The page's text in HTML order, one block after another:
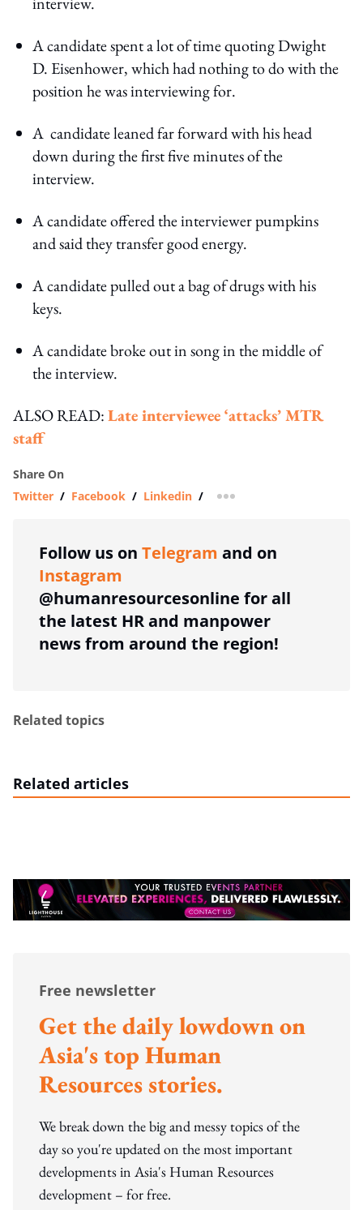
A candidate spent a lot of time quoting Dwight
D. Eisenhower, which had nothing to do with the
position he was interviewing for.
A candidate leaned far forward with his head
down during the first five minutes of the
interview.
A candidate offered the interviewer pumpkins
and said they transfer good energy.
A candidate pulled out a bag of drugs with his
keys.
A candidate broke out in song in the middle of
the interview.
ALSO READ:Late interviewee ‘attacks’ MTR
staff
Share On
Twitter / Facebook / Linkedin / more sharing option
Follow us on Telegram and on
Instagram
@humanresourcesonline for all
the latest HR and manpower
news from around the region!
Related topics
Related articles
Free newsletter
Get the daily lowdown on
Asia's top Human
Resources stories.
We break down the big and messy topics of the
day so you're updated on the most important
developments in Asia's Human Resources
development – for free.